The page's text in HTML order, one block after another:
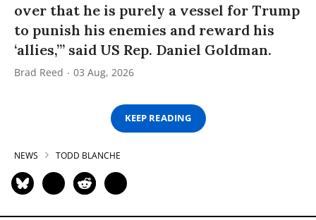
over that he is purely a vessel for Trump
to punish his enemies and reward his
‘allies,’” said US Rep. Daniel Goldman.
Brad Reed 03 Aug, 2026
KEEP READING
NEWS TODD BLANCHE